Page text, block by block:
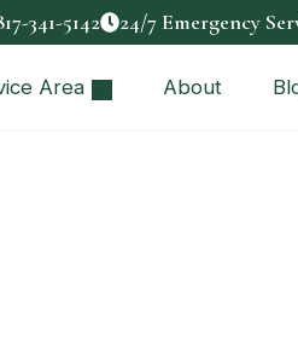
341-5142 24/7 Emergency
Area About